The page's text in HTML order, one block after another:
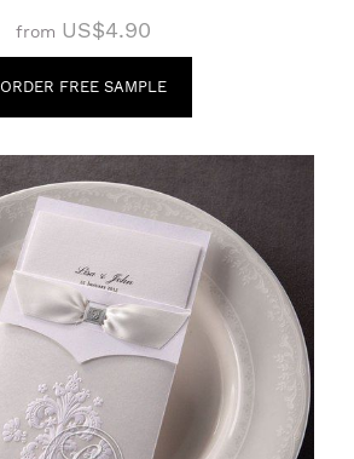
from US$4.90
ORDER FREE SAMPLE